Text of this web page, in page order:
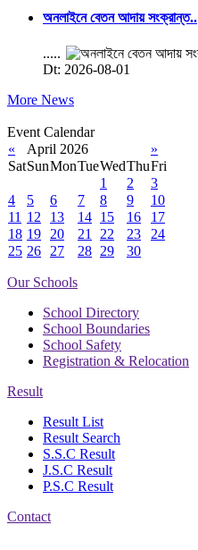
অনলাইনে বেতন আদায় সংক্রান্ত..
.....
Dt: 2026-08-01
More News
Event Calendar
«
April 2026
»
SatSunMonTueWedThuFri
1
2
3
4
5 6 7 8 9
10
11 12 13 14 15 16
17
18 19 20 21 22 23
24
25 26 27 28 29 30
Our Schools
School Directory
School Boundaries
School Safety
Registration & Relocation
Result
Result List
Result Search
S.S.C Result
J.S.C Result
P.S.C Result
Contact